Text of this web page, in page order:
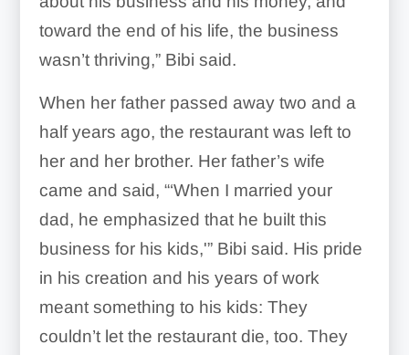
toward the end of his life, the business
wasn’t thriving,” Bibi said.
When her father passed away two and a
half years ago, the restaurant was left to
her and her brother. Her father’s wife
came and said, “‘When I married your
dad, he emphasized that he built this
business for his kids,'” Bibi said. His pride
in his creation and his years of work
meant something to his kids: They
couldn’t let the restaurant die, too. They